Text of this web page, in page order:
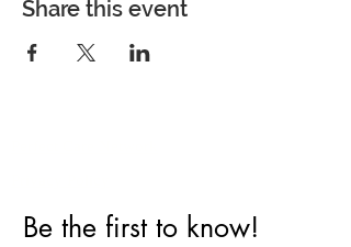
Share this event
Be the first to know!